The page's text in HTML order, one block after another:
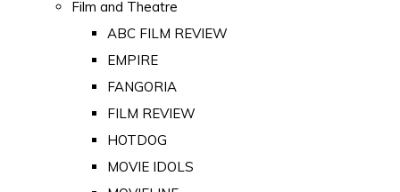
Film and Theatre
ABC FILM REVIEW
EMPIRE
FANGORIA
FILM REVIEW
HOTDOG
MOVIE IDOLS